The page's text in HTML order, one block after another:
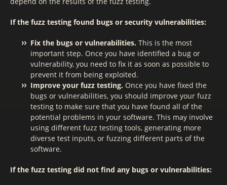
If the fuzz testing found bugs or security vulnerabilities:
Fix the bugs or vulnerabilities. This is the most
important step. Once you have identified a bug or
vulnerability, you need to fix it as soon as possible to
prevent it from being exploited.
Improve your fuzz testing. Once you have fixed the
bugs or vulnerabilities, you should improve your fuzz
testing to make sure that you have found all of the
potential problems in your software. This may involve
using different fuzz testing tools, generating more
diverse test inputs, or fuzzing different parts of the
software.
If the fuzz testing did not find any bugs or vulnerabilities: